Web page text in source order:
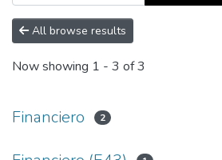
All browse results
Now showing 1 - 3 of 3
Financiero 2